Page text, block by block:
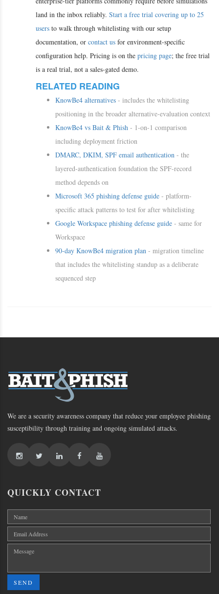
land in the inbox reliably. Start a free trial covering up to 25
users to walk through whitelisting with our setup
documentation, or contact us for environment-specific
configuration help. Pricing is on the pricing page; the free trial
is a real trial, not a sales-gated demo.
RELATED READING
KnowBe4 alternatives - includes the whitelisting
positioning in the broader alternative-evaluation context
KnowBe4 vs Bait & Phish - 1-on-1 comparison
including deployment friction
DMARC, DKIM, SPF email authentication - the
layered-authentication foundation the SPF-record
method depends on
Microsoft 365 phishing defense guide - platform-
specific attack patterns to test for after whitelisting
Google Workspace phishing defense guide - same for
Workspace
90-day KnowBe4 migration plan - migration timeline
that includes the whitelisting standup as a deliberate
sequenced step
We are a security awareness company that reduce your employee phishing
susceptibility through training and ongoing simulated attacks.
QUICKLY CONTACT
SEND